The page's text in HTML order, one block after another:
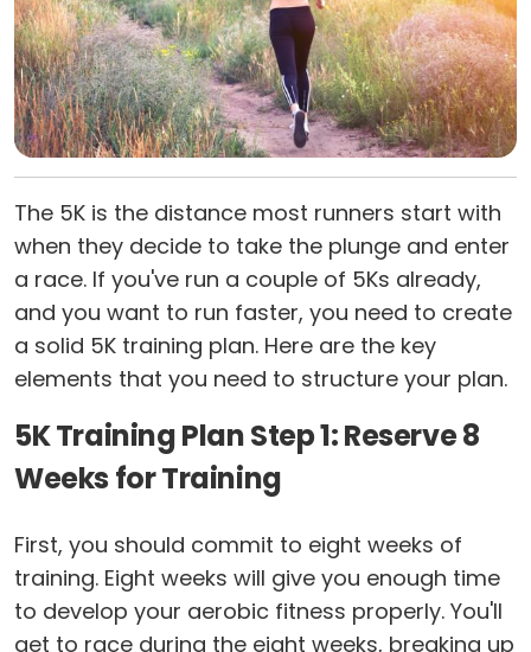
The 5K is the distance most runners start with
when they decide to take the plunge and enter
a race. If you've run a couple of 5Ks already,
and you want to run faster, you need to create
a solid 5K training plan. Here are the key
elements that you need to structure your plan.
5K Training Plan Step 1: Reserve 8
Weeks for Training
First, you should commit to eight weeks of
training. Eight weeks will give you enough time
to develop your aerobic fitness properly. You'll
get to race during the eight weeks, breaking up